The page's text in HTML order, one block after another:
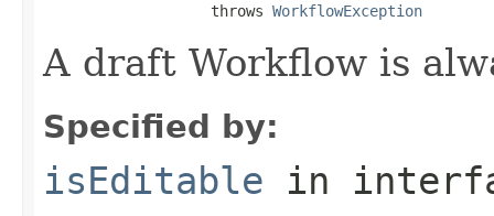
                   throws
WorkflowException
A draft Workflow is
Specified by:
isEditable in